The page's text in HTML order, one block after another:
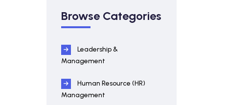
Browse Categories
Leadership &
Management
Human Resource (HR)
Management